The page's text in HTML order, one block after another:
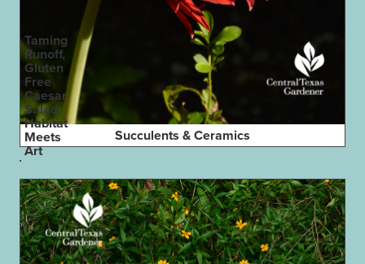
Succulents & Ceramics
Taming
Runoff,
Gluten
Free
Caesar
Salad,
Habitat
Meets
Art